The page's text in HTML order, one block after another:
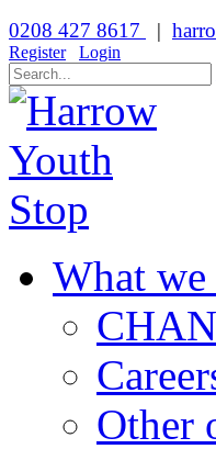
0208 427 8617 |
Register
Login
What we
Other